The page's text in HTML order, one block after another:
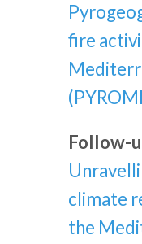
fire
Follow-
climate
the